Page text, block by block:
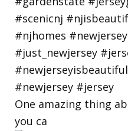
One amazing thing
you ca